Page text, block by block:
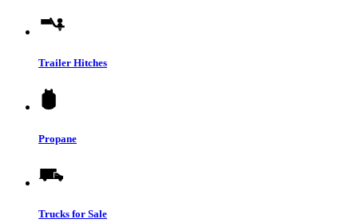
Trailer Hitches
Propane
Trucks for Sale